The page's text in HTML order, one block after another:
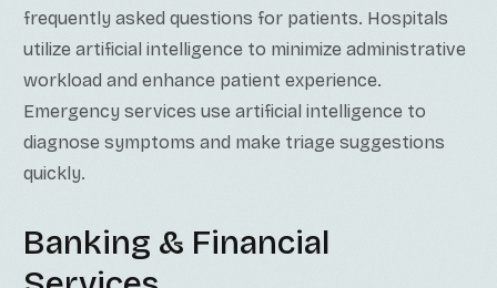
frequently asked questions for patients. Hospitals
utilize artificial intelligence to minimize administrative
workload and enhance patient experience.
Emergency services use artificial intelligence to
diagnose symptoms and make triage suggestions
quickly.
Banking & Financial